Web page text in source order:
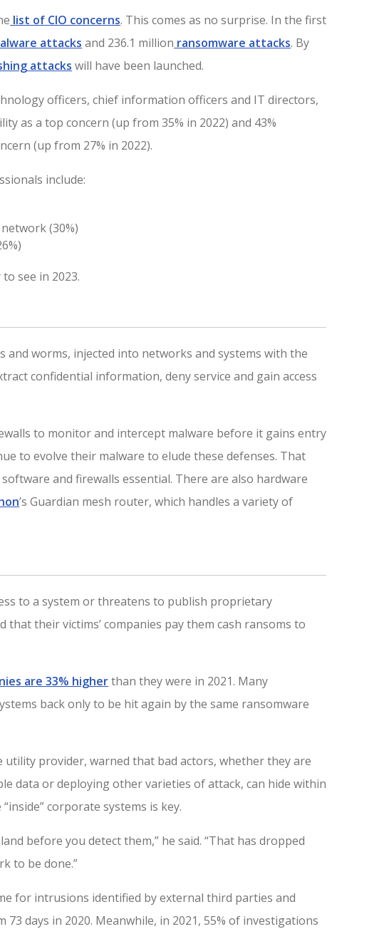
list of CIO concerns. This comes as no surprise. In the first
attacks and 236.1 million ransomware attacks. By
attacks will have been launched.
officers, chief information officers and IT directors,
as a top concern (up from 35% in 2022) and 43%
(up from 27% in 2022).
include:
(30%)
see in 2023.
and worms, injected into networks and systems with the
confidential information, deny service and gain access
to monitor and intercept malware before it gains entry
to evolve their malware to elude these defenses. That
and firewalls essential. There are also hardware
’s Guardian mesh router, which handles a variety of
to a system or threatens to publish proprietary
their victims’ companies pay them cash ransoms to
are 33% higherthan they were in 2021. Many
back only to be hit again by the same ransomware
provider, warned that bad actors, whether they are
data or deploying other varieties of attack, can hide within
corporate systems is key.
before you detect them,” he said. “That has dropped
to be done.”
for intrusions identified by external third parties and
days in 2020. Meanwhile, in 2021, 55% of investigations